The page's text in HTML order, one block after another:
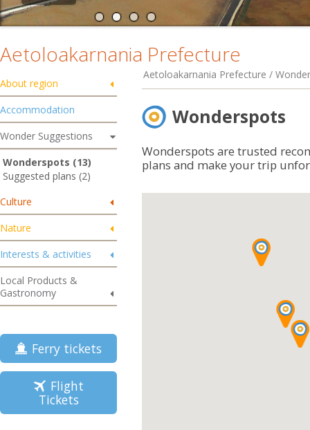
Aetoloakarnania Prefecture
About region
Accommodation
Wonder Suggestions
Wonderspots (13)
Suggested plans (2)
Culture
Nature
Interests & activities
Local Products &
Gastronomy
Ferry tickets
Flight
Tickets
Aetoloakarnania Prefecture /
Wonderspots
Wonderspots are trusted
plans and make your trip